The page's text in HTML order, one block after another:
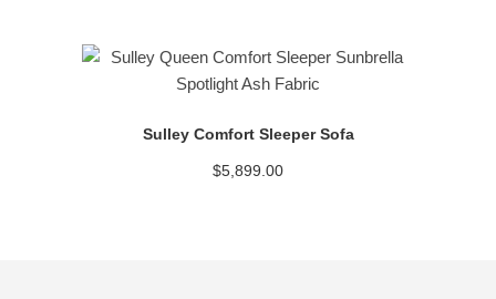
READ MORE
Sulley Comfort Sleeper Sofa
$5,899.00